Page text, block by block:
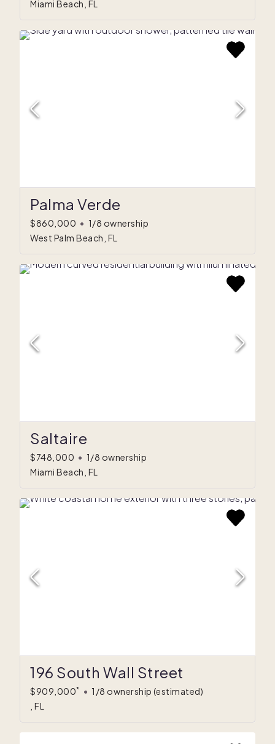
Miami Beach, FL
Palma Verde
$860,000 • 1/8 ownership
West Palm Beach, FL
Saltaire
$748,000 • 1/8 ownership
Miami Beach, FL
196 South Wall Street
$909,000* • 1/8 ownership (estimated)
, FL